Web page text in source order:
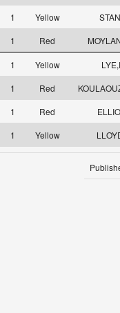
1 Yellow
1 Red
1 Yellow
1 Red
1 Red
1 Yellow